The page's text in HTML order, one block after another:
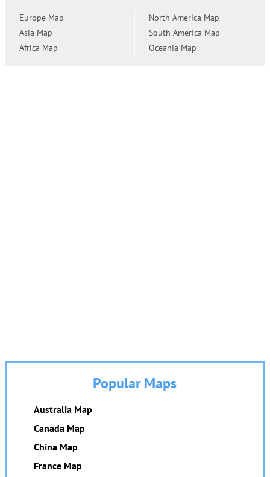
Europe Map
Asia Map
Africa Map
North America Map
South America Map
Oceania Map
Popular Maps
Australia Map
Canada Map
China Map
France Map